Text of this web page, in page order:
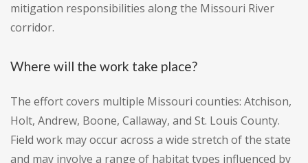
mitigation responsibilities along the Missouri River
corridor.
Where will the work take place?
The effort covers multiple Missouri counties: Atchison,
Holt, Andrew, Boone, Callaway, and St. Louis County.
Field work may occur across a wide stretch of the state
and may involve a range of habitat types influenced by